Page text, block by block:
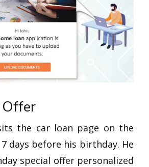
the car loan page on the
7 days before his birthday. He
special offer personalized